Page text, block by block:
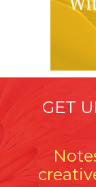
GET